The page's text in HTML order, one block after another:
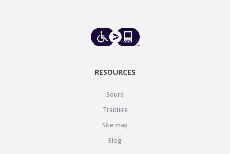
RESOURCES
Sourd
Traduire
Site map
Blog